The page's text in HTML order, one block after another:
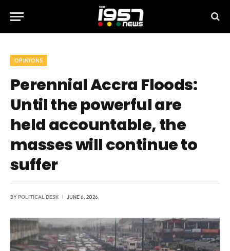
OPINIONS
Perennial Accra Floods:
Until the powerful are
held accountable, the
masses will continue to
suffer
BYPOLITICAL DESK JUNE 6, 2026